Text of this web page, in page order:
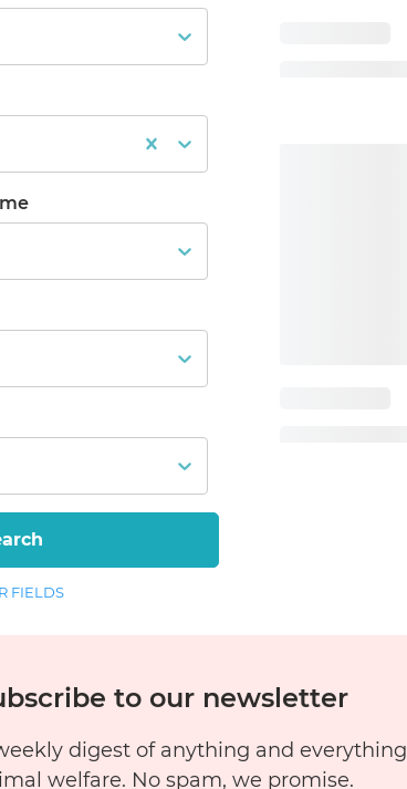
FIELDS
to our newsletter
digest of anything and everything
welfare. No spam, we promise.